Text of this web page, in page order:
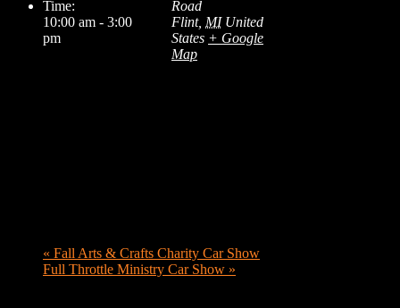
Time:
10:00 am - 3:00
pm
Road
Flint, MI United
States + Google
Map
« Fall Arts & Crafts Charity Car Show
Full Throttle Ministry Car Show »